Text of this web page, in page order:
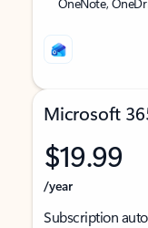
Microsoft
$19.99
/year
Subscription